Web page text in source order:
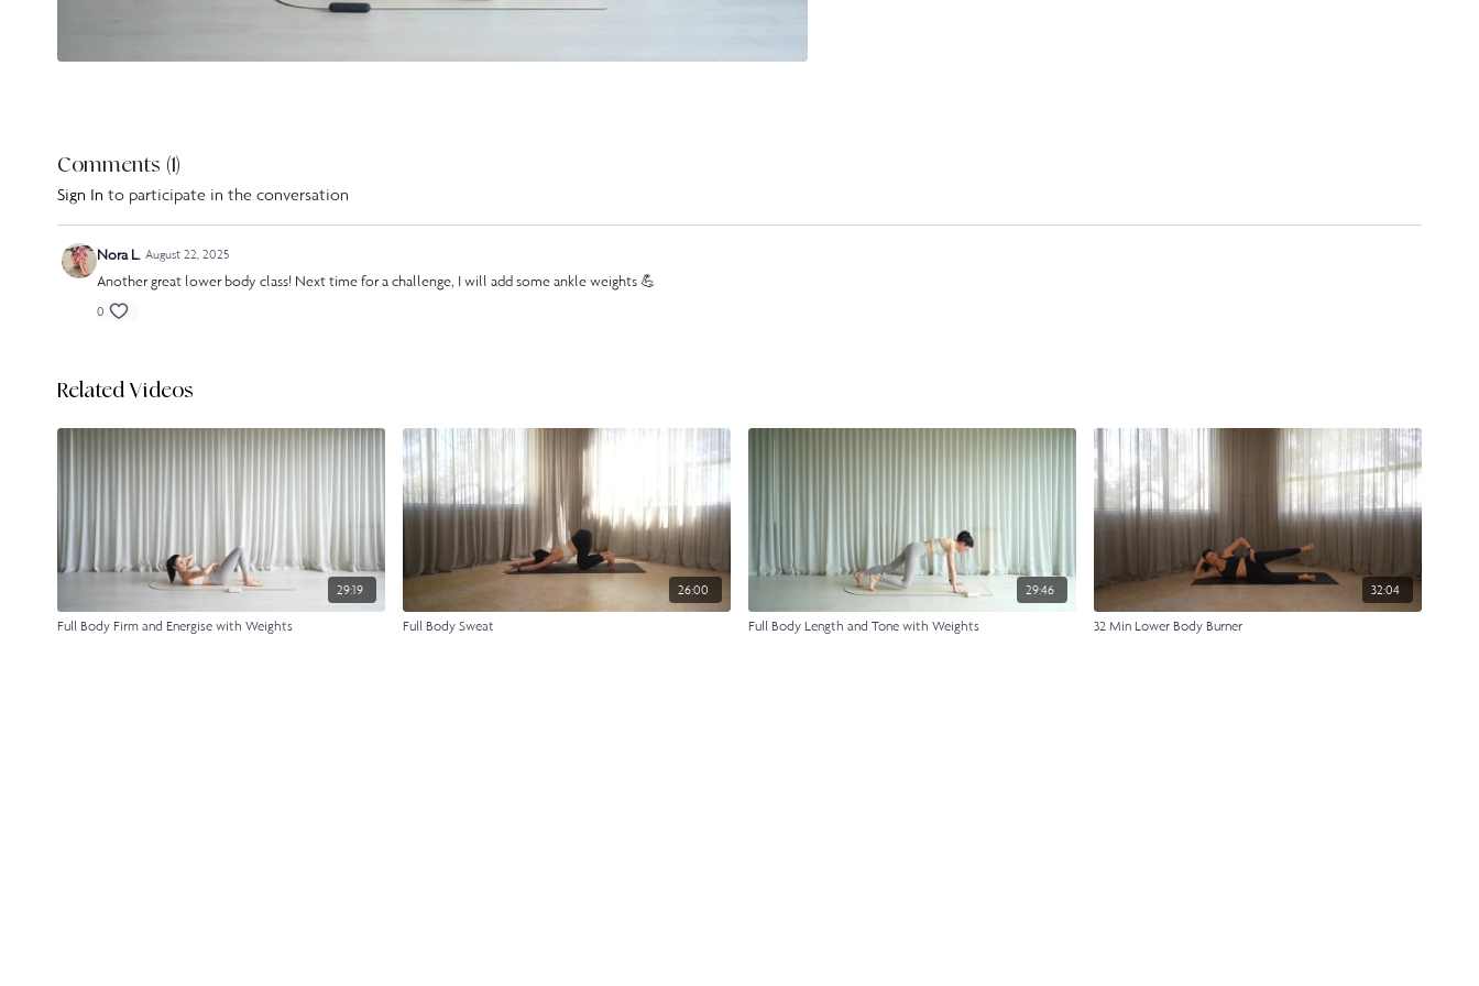
Comments (1)
Sign In to participate in the conversation
Nora L. August 22, 2025
Another great lower body class! Next time for a challenge, I will add some ankle weights 💪
0
Related Videos
29:19
Full Body Firm and Energise with Weights
26:00
Full Body Sweat
29:46
Full Body Length and Tone with Weights
32:04
32 Min Lower Body Burner